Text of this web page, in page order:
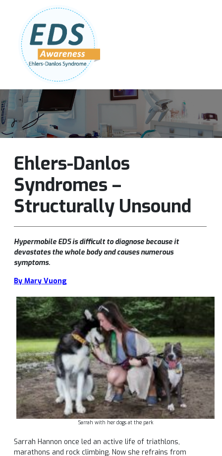
Follow Us:
Ehlers-Danlos
Syndromes –
Structurally Unsound
Hypermobile EDS is difficult to diagnose because it
devastates the whole body and causes numerous
symptoms.
By Mary Vuong
Sarrah with her dogs at the park
Sarrah Hannon once led an active life of triathlons,
marathons and rock climbing. Now she refrains from